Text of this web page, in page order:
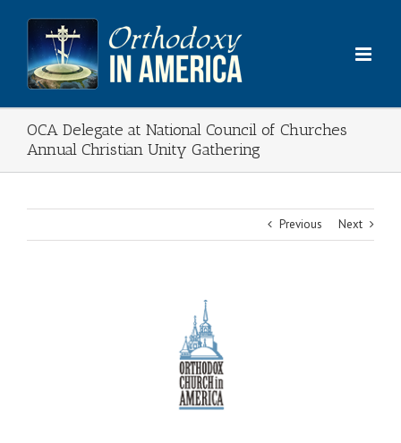
content
OCA Delegate at National Council of Churches
Annual Christian Unity Gathering
Previous Next